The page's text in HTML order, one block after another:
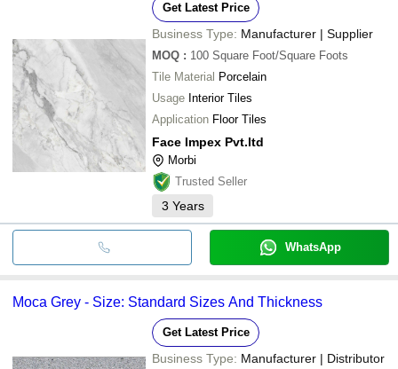
Get Latest Price
Business Type: Manufacturer | Supplier
MOQ : 100 Square Foot/Square Foots
Tile Material Porcelain
Usage Interior Tiles
Application Floor Tiles
Face Impex Pvt.ltd
Morbi
Trusted Seller
3 Years
WhatsApp
Moca Grey - Size: Standard Sizes And Thickness
Get Latest Price
Business Type: Manufacturer | Distributor